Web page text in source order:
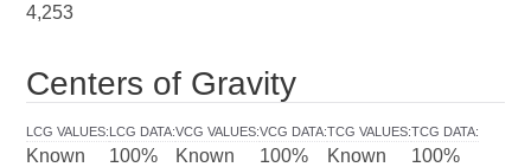
4,253
Centers of Gravity
LCG VALUES:
Known
LCG DATA:
100%
VCG VALUES:
Known
VCG DATA:
100%
TCG VALUES:
Known
TCG DATA:
100%